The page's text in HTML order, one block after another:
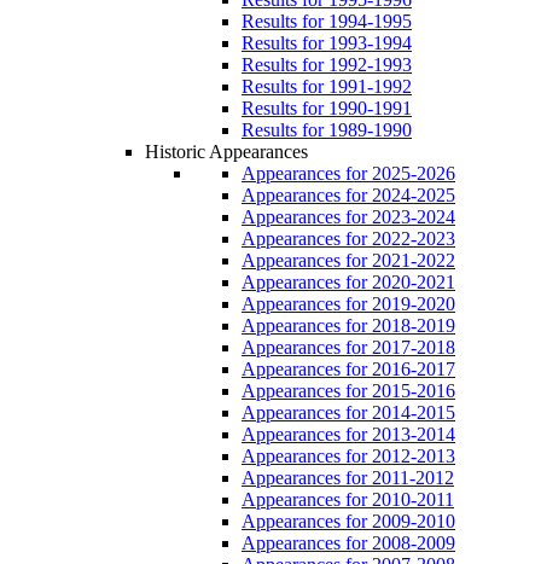
Results for 1994-1995
Results for 1993-1994
Results for 1992-1993
Results for 1991-1992
Results for 1990-1991
Results for 1989-1990
Historic Appearances
Appearances for 2025-2026
Appearances for 2024-2025
Appearances for 2023-2024
Appearances for 2022-2023
Appearances for 2021-2022
Appearances for 2020-2021
Appearances for 2019-2020
Appearances for 2018-2019
Appearances for 2017-2018
Appearances for 2016-2017
Appearances for 2015-2016
Appearances for 2014-2015
Appearances for 2013-2014
Appearances for 2012-2013
Appearances for 2011-2012
Appearances for 2010-2011
Appearances for 2009-2010
Appearances for 2008-2009